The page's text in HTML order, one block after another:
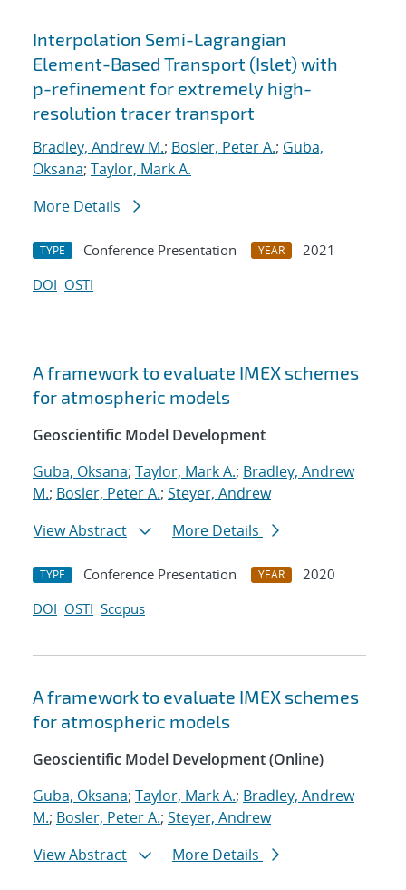
Interpolation Semi-Lagrangian
Element-Based Transport (Islet) with
p-refinement for extremely high-
resolution tracer transport
Bradley, Andrew M.; Bosler, Peter A.; Guba,
Oksana; Taylor, Mark A.
More Details
TYPE Conference Presentation YEAR
2021
DOI OSTI
A framework to evaluate IMEX schemes
for atmospheric models
Geoscientific Model Development
Guba, Oksana; Taylor, Mark A.; Bradley, Andrew
M.; Bosler, Peter A.; Steyer, Andrew
View Abstract
More Details
TYPE Conference Presentation YEAR
2020
DOI OSTI Scopus
A framework to evaluate IMEX schemes
for atmospheric models
Geoscientific Model Development (Online)
Guba, Oksana; Taylor, Mark A.; Bradley, Andrew
M.; Bosler, Peter A.; Steyer, Andrew
View Abstract
More Details